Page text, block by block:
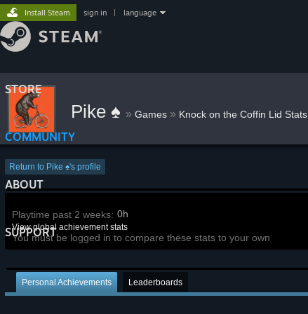
STORE
COMMUNITY
ABOUT
SUPPORT
Install Steam sign in language
Pike ♠ » Games » Knock on the Coffin Lid Stats
Return to Pike ♠'s profile
Playtime past 2 weeks: 0h
View global achievement stats
You must be logged in to compare these stats to your own
Personal Achievements Leaderboards